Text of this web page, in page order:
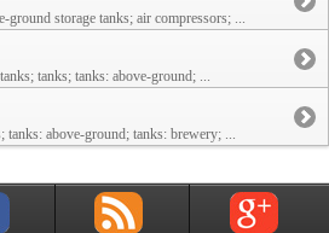
ground storage tanks; air compressors; ...
tanks; tanks: above-ground; ...
tanks: above-ground; tanks: brewery; ...